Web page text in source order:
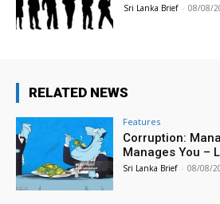
Sri Lanka Brief - 08/08/
RELATED NEWS
Features
Corruption:
Manages You –
Sri Lanka Brief - 08/08/